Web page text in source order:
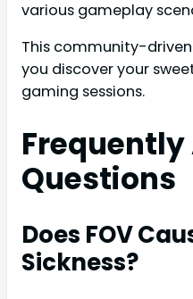
various gameplay
This community-
you discover your
gaming sessions.
Frequently
Questions
Does FOV
Sickness?